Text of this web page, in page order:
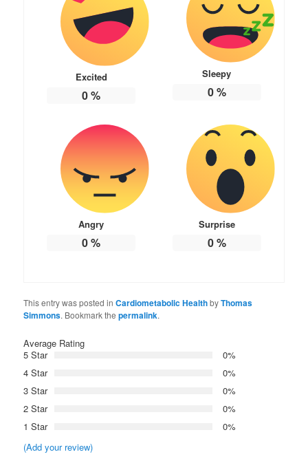
Excited
0%
Sleepy
0%
Angry
0%
Surprise
0%
This entry was posted inCardiometabolic HealthbyThomas
Simmons. Bookmark thepermalink.
Average Rating
5 Star
0%
4 Star
0%
3 Star
0%
2 Star
0%
1 Star
0%
(Add your review)